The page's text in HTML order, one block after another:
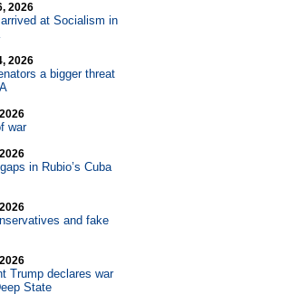
2026
arrived at Socialism in
2026
a bigger threat
war
in Rubio’s Cuba
and fake
Trump declares war
State